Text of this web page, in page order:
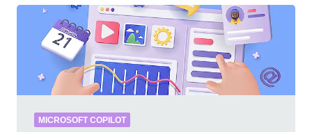
MICROSOFT COPILOT